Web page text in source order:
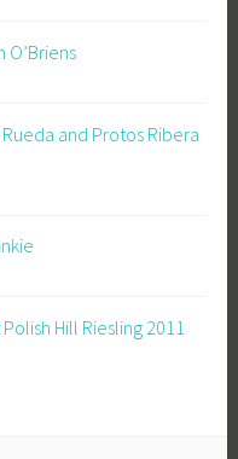
O’Briens
and Protos Ribera
Hill Riesling 2011